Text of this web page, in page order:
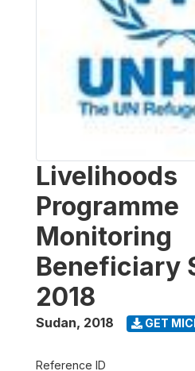
Livelihoods
Programme
Monitoring
Beneficiary
2018
Sudan, 2018 GET
Reference ID